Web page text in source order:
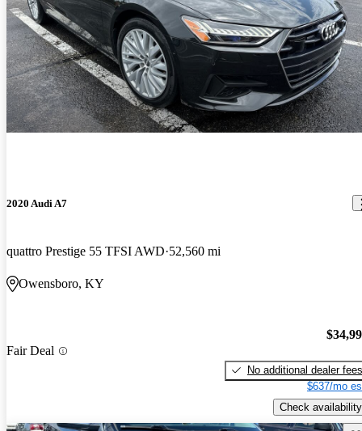
2020 Audi A7
quattro Prestige 55 TFSI AWD 52,560 mi
Owensboro, KY
Fair Deal
No additional dealer fees
$637/mo
Check availability